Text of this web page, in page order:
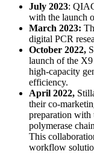
July 2023:
with the launch
March 2023:
digital PCR
October 2022,
launch of the
high-capacity
efficiency.
April 2022,
their co-
preparation with
polymerase
This
workflow